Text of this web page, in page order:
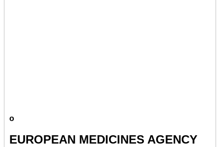
o
EUROPEAN MEDICINES AGENCY